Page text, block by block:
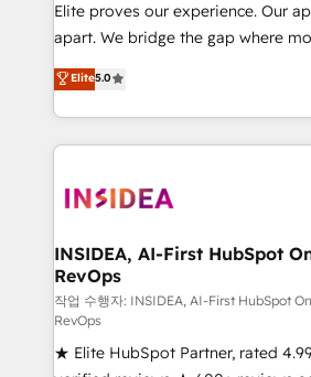
Elite proves our experience. Our
apart. We bridge the gap where most agencies fall
short by combining GTM strategy
execution to solve the right
solution. As the only firm in the world to hold Elite
Partner Accreditations with both
architecture, pipeline generation,
Choose RP: - Secure: Soc2 compliant 🛡️ - Pricing:
Implementations starting at $1,5k 💵 -
in 14 days ⚡ - Global: 250 professionals across five
continents 🌐 - Scale: Fastest tiering Elite HubSpot
Partner 🪴 - Sales Hub: More implementations than
Elite5.0
INSIDEA, AI-First HubSpot
RevOps
작업 수행자: INSIDEA, AI-First HubSpot
RevOps
★ Elite HubSpot Partner, rated